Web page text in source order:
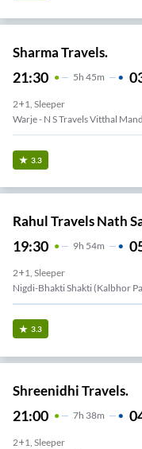
Sharma Travels.
21:30 5H 45m
2+1, Sleeper
Warje - N S Travels Vitthal
3.3
Rahul Travels Nath
19:30 9H 54m
2+1, Sleeper
Nigdi-Bhakti Shakti (kalbhor
3.3
Shreenidhi Travels.
21:00 7H 38m
2+1, Sleeper